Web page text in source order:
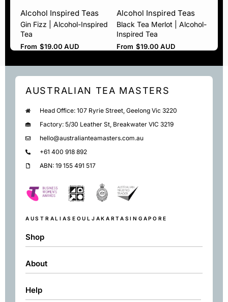
Alcohol Inspired Teas
Gin Fizz | Alcohol-Inspired
Tea
From $19.00 AUD
Alcohol Inspired Teas
Black Tea Merlot | Alcohol-
Inspired Tea
From $19.00 AUD
AUSTRALIAN TEA MASTERS
Head Office: 107 Ryrie Street, Geelong Vic 3220
Factory: 5/30 Leather St, Breakwater VIC 3219
hello@australianteamasters.com.au
+61 400 918 892
ABN: 19 155 491 517
AUSTRALIASEOUL JAKARTA SINGAPORE
Shop
Shop
Green
About
About
Help